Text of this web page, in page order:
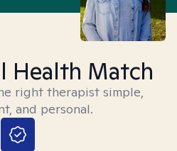
Health Match
right therapist simple,
and personal.